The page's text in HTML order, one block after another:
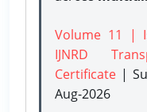
Volume 11 |
IJNRD
Certificate |
Aug-2026